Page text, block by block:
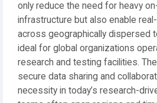
only reduce the need for heavy
infrastructure but also enable
across geographically dispersed
ideal for global organizations
research and testing facilities.
secure data sharing and
necessity in today’s research-